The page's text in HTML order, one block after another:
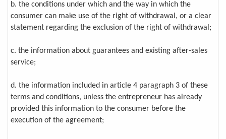
b. the conditions under which and the way in which the
consumer can make use of the right of withdrawal, or a clear
statement regarding the exclusion of the right of withdrawal;
c. the information about guarantees and existing after-sales
service;
d. the information included in article 4 paragraph 3 of these
terms and conditions, unless the entrepreneur has already
provided this information to the consumer before the
execution of the agreement;